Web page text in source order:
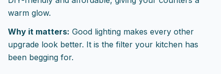
warm glow.
Why it matters: Good lighting makes every other
upgrade look better. It is the filter your kitchen has
been begging for.